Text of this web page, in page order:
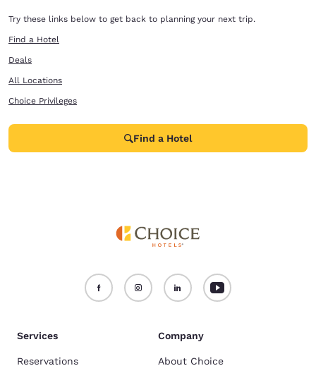
Try these links below to get back to planning your next trip.
Find a Hotel
Deals
All Locations
Choice Privileges
Find a Hotel
Services
Reservations
Company
About Choice